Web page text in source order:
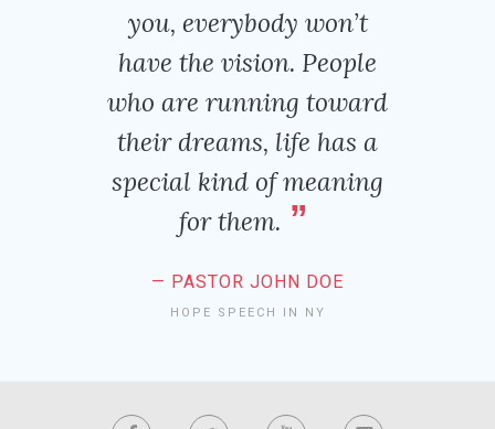
you, everybody won’t
have the vision. People
who are running toward
their dreams, life has a
special kind of meaning
for them.
PASTOR JOHN DOE
HOPE SPEECH IN NY